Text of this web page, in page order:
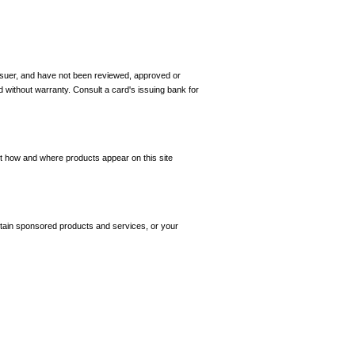
and have not been reviewed, approved or
warranty. Consult a card's issuing bank for
and where products appear on this site
sponsored products and services, or your